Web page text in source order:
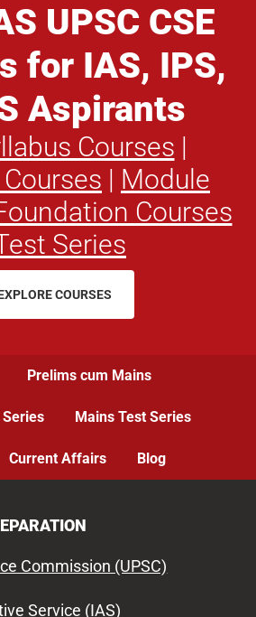
UPSC CSE
for IAS, IPS,
Aspirants
Courses |
| Module
Courses
Series
COURSES
Prelims cum Mains
Mains Test Series
Current Affairs Blog
Commission (UPSC)
Service (IAS)